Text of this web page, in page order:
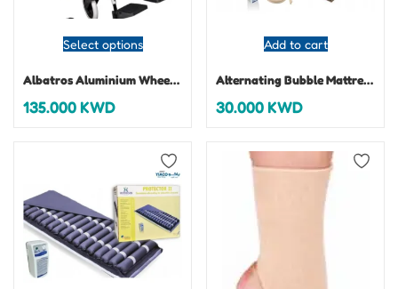
Select options
Albatros Aluminium Wheelchair
135.000KWD
Add to cart
Alternating Bubble Mattress Protector I
30.000KWD